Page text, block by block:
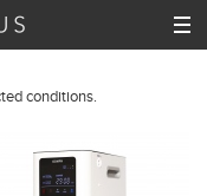
conditions.